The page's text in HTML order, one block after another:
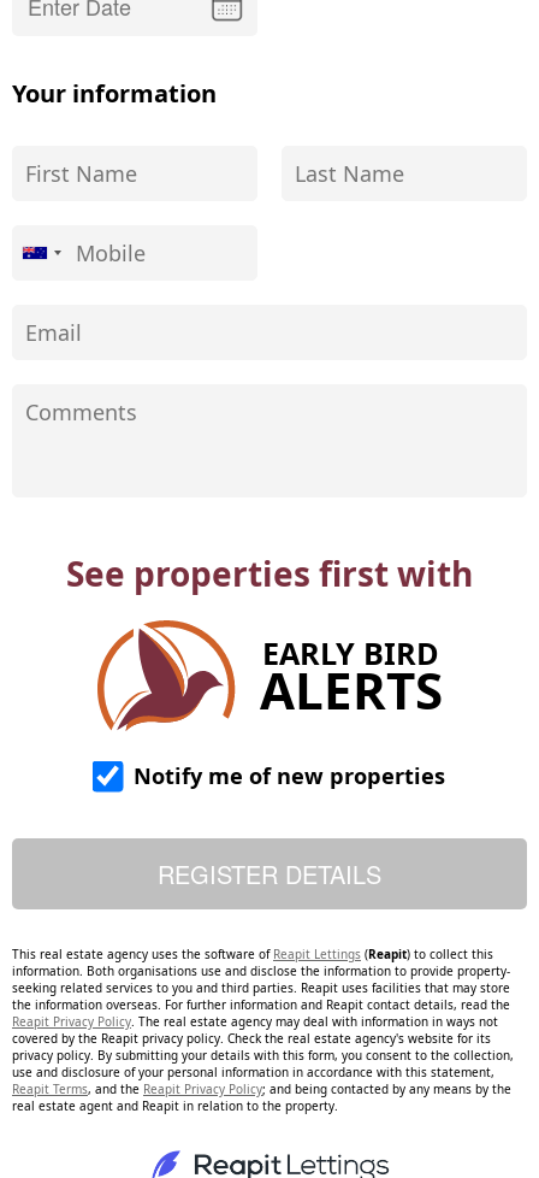
Your information
See properties first with
EARLY BIRD
ALERTS
Notify me of new properties
This real estate agency uses the software of Reapit Lettings (Reapit) to collect this
information. Both organisations use and disclose the information to provide property-
seeking related services to you and third parties. Reapit uses facilities that may store
the information overseas. For further information and Reapit contact details, read the
Reapit Privacy Policy . The real estate agency may deal with information in ways not
covered by the Reapit privacy policy. Check the real estate agency's website for its
privacy policy. By submitting your details with this form, you consent to the collection,
use and disclosure of your personal information in accordance with this statement,
Reapit Terms, and the Reapit Privacy Policy; and being contacted by any means by the
real estate agent and Reapit in relation to the property.